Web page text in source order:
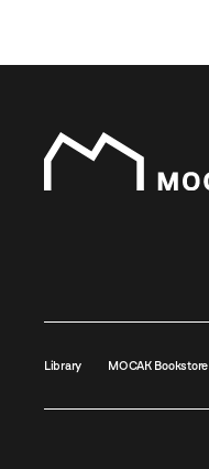
Library MOCAK Bookstore